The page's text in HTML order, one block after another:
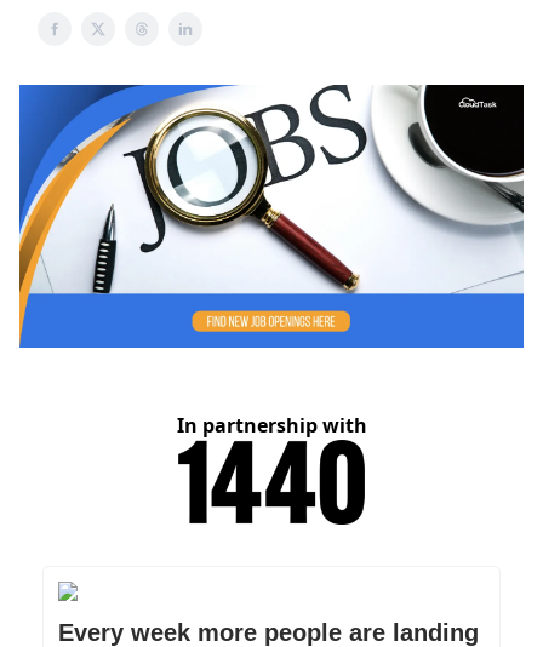
In partnership with
Every week more people are landing